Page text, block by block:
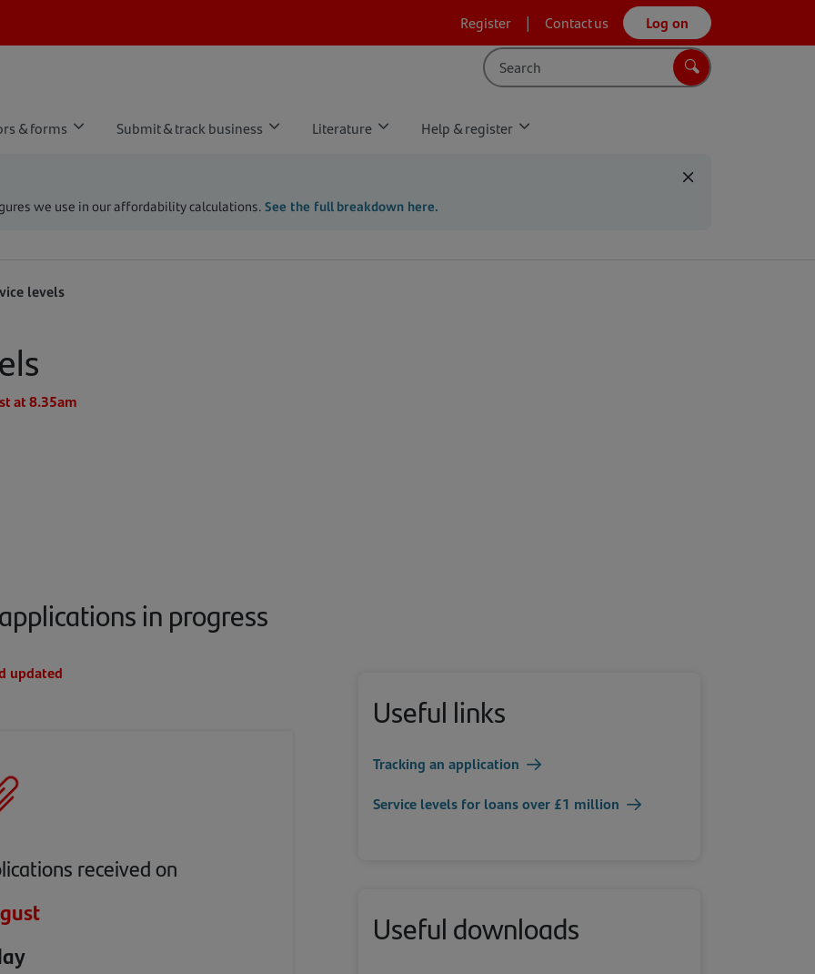
Register Contact us Log on
Search Search
& forms Submit & track business Literature Help & register
we use in our affordability calculations. See the full breakdown here.
levels
at 8.35am
in progress
updated
received on
Useful links
Tracking an application
Service levels for loans over £1 million
Useful downloads